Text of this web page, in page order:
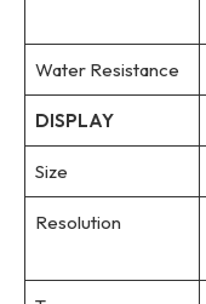
Water Resistance
DISPLAY
Size
Resolution